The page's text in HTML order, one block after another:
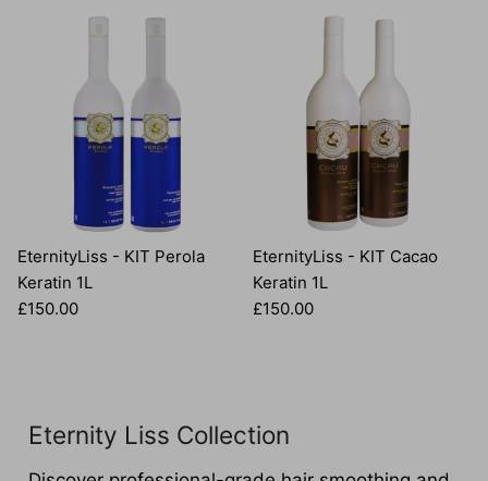
EternityLiss - KIT Perola
Keratin 1L
Regular price
£150.00
EternityLiss - KIT Cacao
Keratin 1L
Regular price
£150.00
Eternity Liss Collection